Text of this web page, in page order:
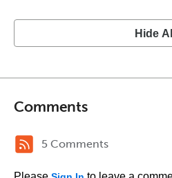
Hide All
Comments
5 Comments